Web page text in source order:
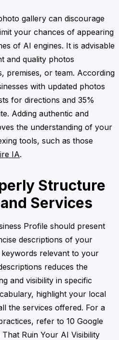
gallery can discourage
your chances of appearing
of AI engines. It is advisable
and quality photos
premises, or team. According
with updated photos
for directions and 35%
Adding authentic and
the understanding of your
tools, such as those
IA.
Structure
Services
Profile should present
descriptions of your
relevant to your
reduces the
and visibility in specific
highlight your local
the services offered. For a
refer to 10 Google
Ruin Your AI Visibility